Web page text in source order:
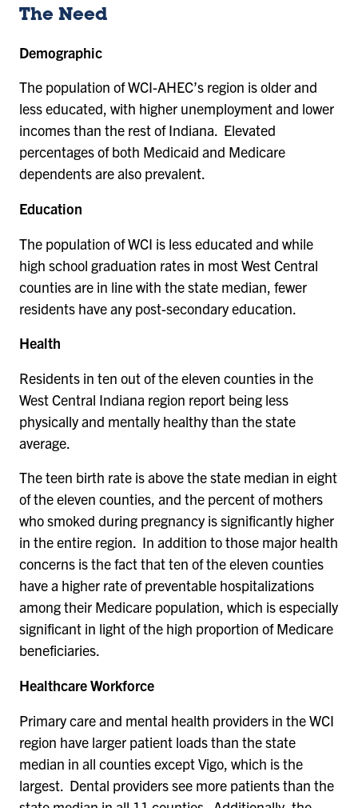
The Need
Demographic
The population of WCI-AHEC’s region is older and
less educated, with higher unemployment and lower
incomes than the rest of Indiana. Elevated
percentages of both Medicaid and Medicare
dependents are also prevalent.
Education
The population of WCI is less educated and while
high school graduation rates in most West Central
counties are in line with the state median, fewer
residents have any post-secondary education.
Health
Residents in ten out of the eleven counties in the
West Central Indiana region report being less
physically and mentally healthy than the state
average.
The teen birth rate is above the state median in eight
of the eleven counties, and the percent of mothers
who smoked during pregnancy is significantly higher
in the entire region. In addition to those major health
concerns is the fact that ten of the eleven counties
have a higher rate of preventable hospitalizations
among their Medicare population, which is especially
significant in light of the high proportion of Medicare
beneficiaries.
Healthcare Workforce
Primary care and mental health providers in the WCI
region have larger patient loads than the state
median in all counties except Vigo, which is the
largest. Dental providers see more patients than the